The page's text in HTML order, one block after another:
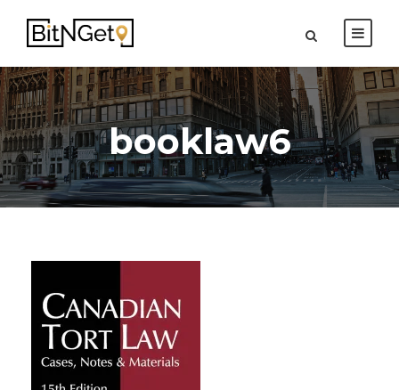
booklaw6